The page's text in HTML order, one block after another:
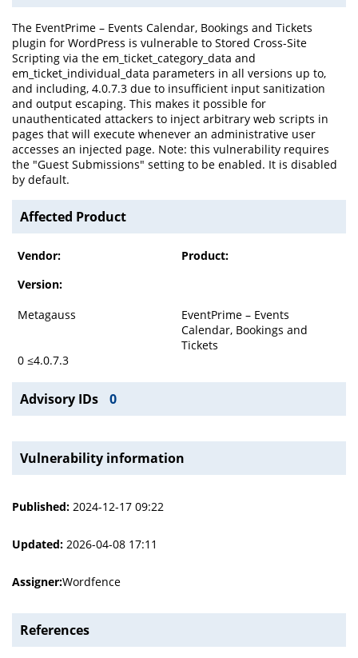
The EventPrime – Events Calendar, Bookings and Tickets
plugin for WordPress is vulnerable to Stored Cross-Site
Scripting via the em_ticket_category_data and
em_ticket_individual_data parameters in all versions up to,
and including, 4.0.7.3 due to insufficient input sanitization
and output escaping. This makes it possible for
unauthenticated attackers to inject arbitrary web scripts in
pages that will execute whenever an administrative user
accesses an injected page. Note: this vulnerability requires
the "Guest Submissions" setting to be enabled. It is disabled
by default.
Affected Product
Vendor:
Product:
Version:
Metagauss
EventPrime – Events
Calendar, Bookings and
Tickets
0 ≤4.0.7.3
Advisory IDs 0
Vulnerability information
Published: 2024-12-17 09:22
Updated: 2026-04-08 17:11
Assigner:Wordfence
References